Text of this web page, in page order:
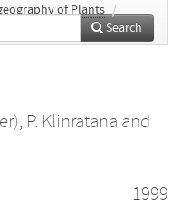
of Plants /
Search
, P. Klinratana and
1999